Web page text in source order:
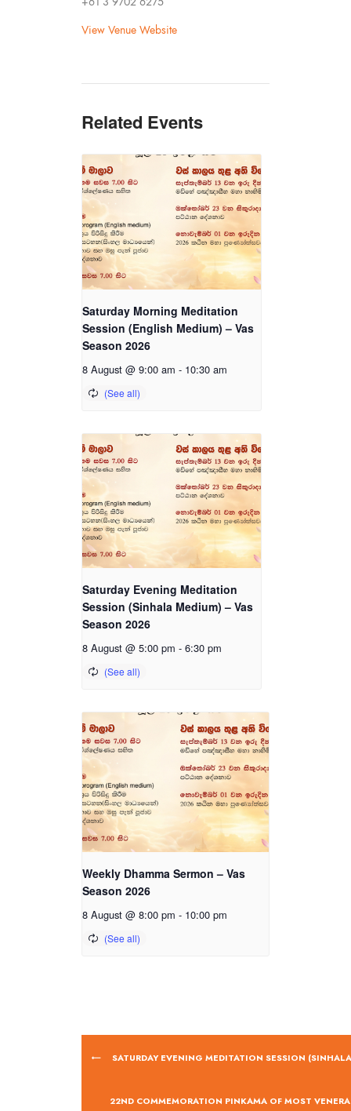
View Venue Website
Related Events
Saturday Morning Meditation
Session (English Medium) – Vas
Season 2026
8 August @ 9:00 am - 10:30 am
Saturday Evening Meditation
Session (Sinhala Medium) – Vas
Season 2026
8 August @ 5:00 pm - 6:30 pm
Weekly Dhamma Sermon – Vas
Season 2026
8 August @ 8:00 pm - 10:00 pm
SATURDAY EVENING MEDITATION SESSION
22ND COMMEMORATION PINKAMA OF MOST